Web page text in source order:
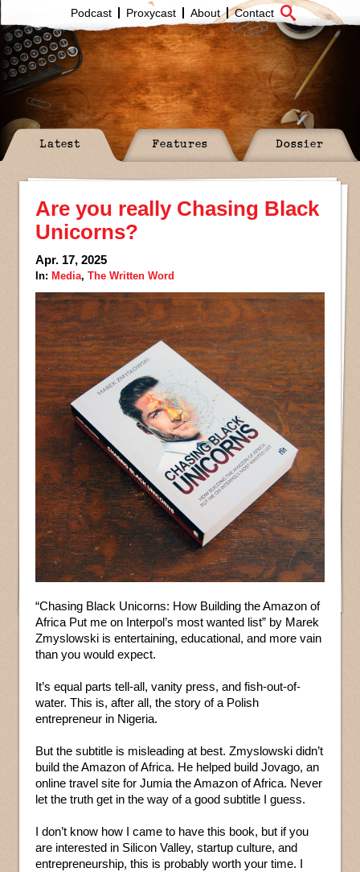
Podcast Proxycast About Contact
Latest Features Dossier
Are you really Chasing Black
Unicorns?
Apr. 17, 2025
In: Media, The Written Word
“Chasing Black Unicorns: How Building the Amazon of
Africa Put me on Interpol’s most wanted list” by Marek
Zmyslowski is entertaining, educational, and more vain
than you would expect.
It’s equal parts tell-all, vanity press, and fish-out-of-
water. This is, after all, the story of a Polish
entrepreneur in Nigeria.
But the subtitle is misleading at best. Zmyslowski didn’t
build the Amazon of Africa. He helped build Jovago, an
online travel site for Jumia the Amazon of Africa. Never
let the truth get in the way of a good subtitle I guess.
I don’t know how I came to have this book, but if you
are interested in Silicon Valley, startup culture, and
entrepreneurship, this is probably worth your time. I